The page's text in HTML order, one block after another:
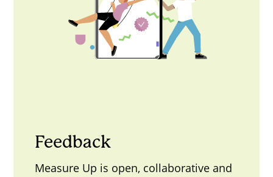
Feedback
Measure Up is open, collaborative and